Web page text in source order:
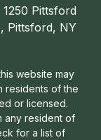
1250 Pittsford
Pittsford, NY
website may
residents of the
or licensed.
any resident of
for a list of